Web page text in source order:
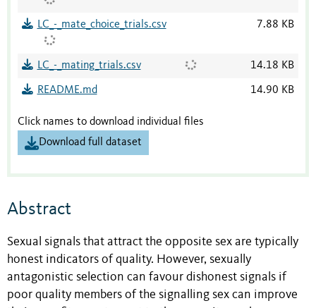
LC_-_mate_choice_trials.csv 7.88 KB
LC_-_mating_trials.csv 14.18 KB
README.md 14.90 KB
Click names to download individual files
Download full dataset
Abstract
Sexual signals that attract the opposite sex are typically
honest indicators of quality. However, sexually
antagonistic selection can favour dishonest signals if
poor quality members of the signalling sex can improve